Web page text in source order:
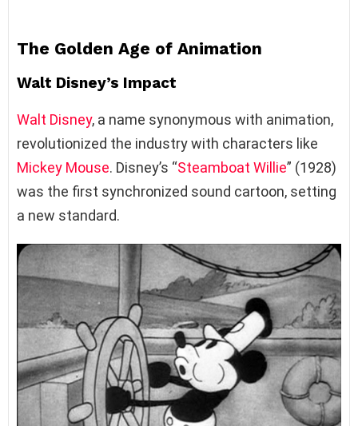
The Golden Age of Animation
Walt Disney’s Impact
Walt Disney, a name synonymous with animation,
revolutionized the industry with characters like
Mickey Mouse. Disney’s “Steamboat Willie” (1928)
was the first synchronized sound cartoon, setting
a new standard.